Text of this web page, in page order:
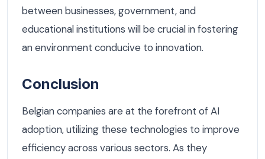
between businesses, government, and
educational institutions will be crucial in fostering
an environment conducive to innovation.
Conclusion
Belgian companies are at the forefront of AI
adoption, utilizing these technologies to improve
efficiency across various sectors. As they